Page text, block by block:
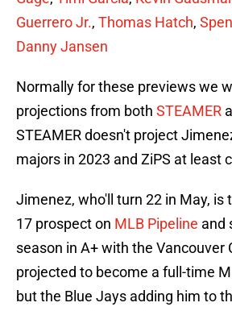
Guerrero Jr., Thomas Hatch,
Danny Jansen
Normally for these previews we
projections from both STEAMER
STEAMER doesn't project
majors in 2023 and ZiPS at least
Jimenez, who'll turn 22 in May, is
17 prospect on MLB Pipeline and
season in A+ with the Vancouver
projected to become a full-time
but the Blue Jays adding him to